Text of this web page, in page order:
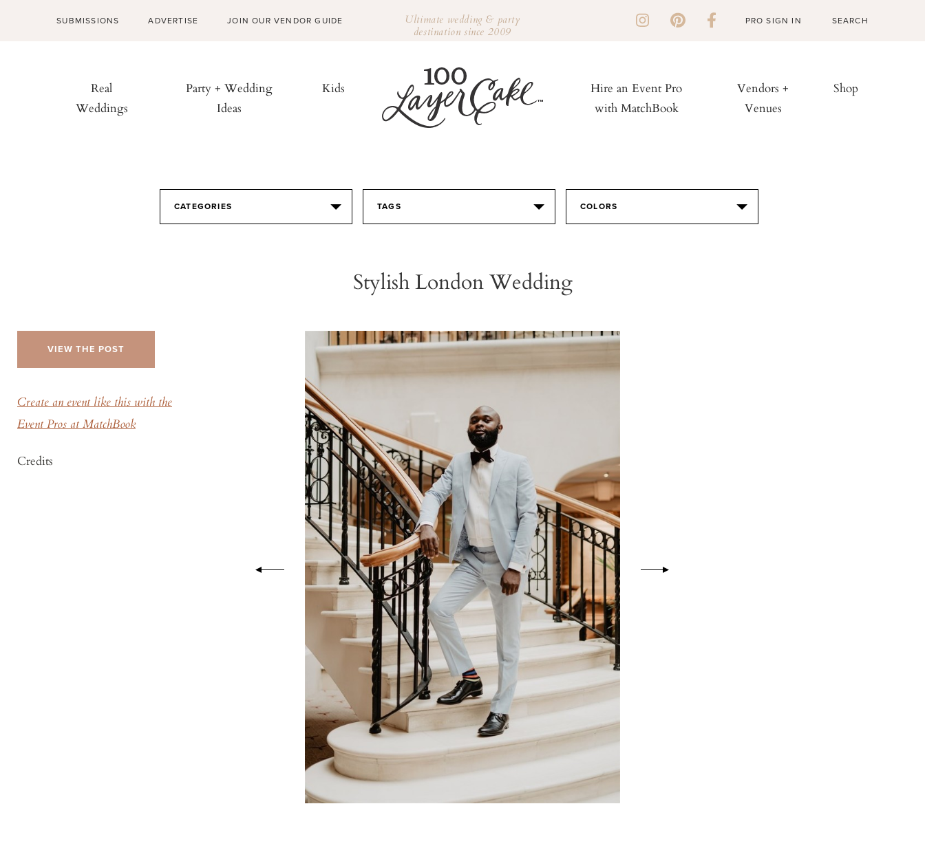
SUBMISSIONS ADVERTISE JOIN OUR VENDOR GUIDE Ultimate wedding & party
destination since 2009
PRO SIGN IN
Real
Weddings
Party + Wedding
Ideas
Kids
Hire an Event Pro
with MatchBook
Vendors +
Venues
Shop
CATEGORIES TAGS COLORS
Stylish London Wedding
VIEW THE POST
Create an event like this with the
Event Pros at MatchBook
Credits